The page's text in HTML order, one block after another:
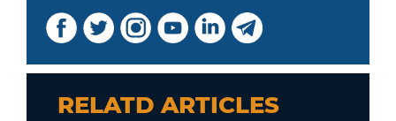
RELATD ARTICLES